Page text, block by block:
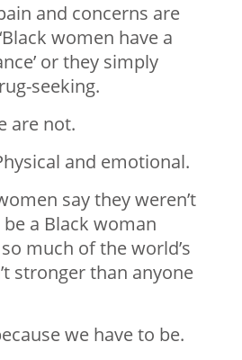
and concerns are
women have a
or they simply
seeking.
are not.
and emotional.
say they weren’t
a Black woman
much of the world’s
stronger than anyone
we have to be.